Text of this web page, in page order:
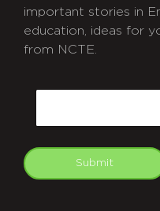
important stories in
education, ideas for
from NCTE.
Submit